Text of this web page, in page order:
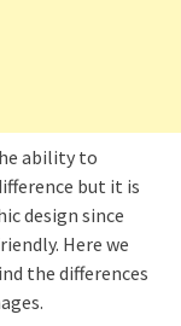
ability to
but it is
design since
Here we
the differences